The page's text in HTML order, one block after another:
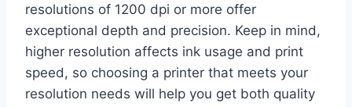
resolutions of 1200 dpi or more offer
exceptional depth and precision. Keep in mind,
higher resolution affects ink usage and print
speed, so choosing a printer that meets your
resolution needs will help you get both quality